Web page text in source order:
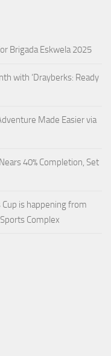
Brigada Eskwela 2025
with ‘Drayberks: Ready
Made Easier via
40% Completion, Set
is happening from
Complex